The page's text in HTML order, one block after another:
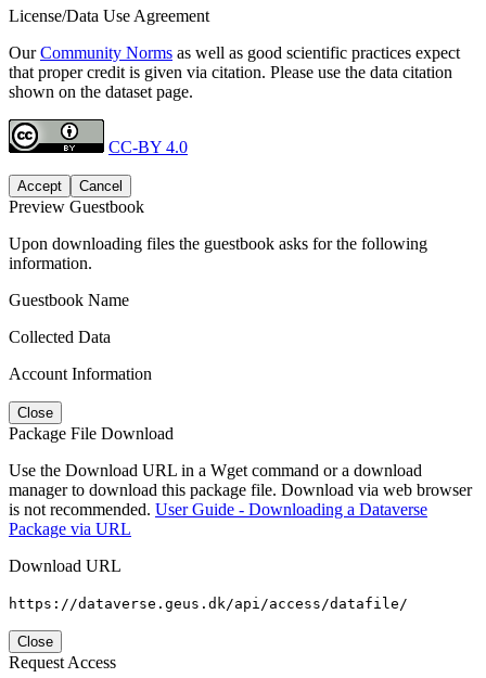
License/Data Use Agreement
OurCommunity Norms as well as good scientific practices expect
that proper credit is given via citation. Please use the data citation
shown on the dataset page.
CC-BY 4.0
Accept Cancel
Preview Guestbook
Upon downloading files the guestbook asks for the following
information.
Guestbook Name
Collected Data
Account Information
Close
Package File Download
Use the Download URL in a Wget command or a download
manager to download this package file. Download via web browser
is not recommended. User Guide - Downloading a Dataverse
Package via URL
Download URL
https://dataverse.geus.dk/api/access/datafile/
Close
Request Access